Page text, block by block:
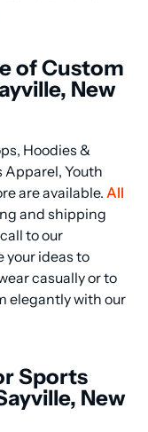
of Custom
New
Hoodies &
Apparel, Youth
are available. All
and shipping
to our
your ideas to
casually or to
elegantly with our
Sports
New